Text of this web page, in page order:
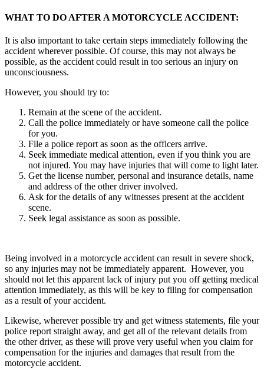
WHAT TO DO AFTER A MOTORCYCLE ACCIDENT:
It is also important to take certain steps immediately following the
accident wherever possible. Of course, this may not always be
possible, as the accident could result in too serious an injury on
unconsciousness.
However, you should try to:
Remain at the scene of the accident.
Call the police immediately or have someone call the police
for you.
File a police report as soon as the officers arrive.
Seek immediate medical attention, even if you think you are
not injured. You may have injuries that will come to light later.
Get the license number, personal and insurance details, name
and address of the other driver involved.
Ask for the details of any witnesses present at the accident
scene.
Seek legal assistance as soon as possible.
Being involved in a motorcycle accident can result in severe shock,
so any injuries may not be immediately apparent. However, you
should not let this apparent lack of injury put you off getting medical
attention immediately, as this will be key to filing for compensation
as a result of your accident.
Likewise, wherever possible try and get witness statements, file your
police report straight away, and get all of the relevant details from
the other driver, as these will prove very useful when you claim for
compensation for the injuries and damages that result from the
motorcycle accident.